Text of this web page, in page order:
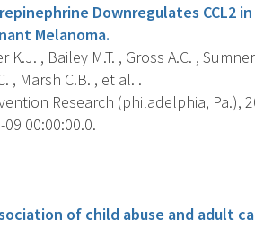
Downregulates CCL2
Melanoma.
K.J. , Bailey M.T. , Gross A.C. ,
, Marsh C.B. , et al. .
Research (philadelphia, Pa.),
00:00:00.0.
of child abuse and adult